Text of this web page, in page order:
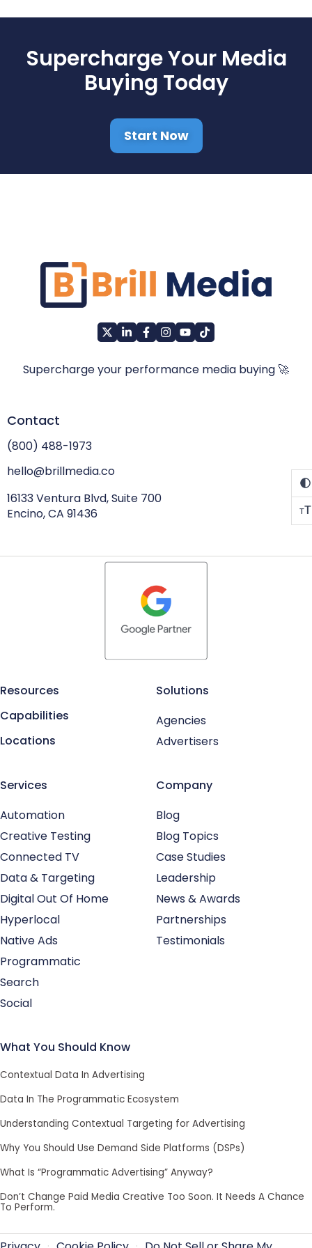
Supercharge Your Media
Buying Today
Start Now
Supercharge your performance media buying 🚀
Contact
(800) 488-1973
hello@brillmedia.co
16133 Ventura Blvd, Suite 700
Encino, CA 91436
Resources
Capabilities
Locations
Solutions
Agencies
Advertisers
Services
Automation
Creative Testing
Connected TV
Data & Targeting
Digital Out Of Home
Hyperlocal
Native Ads
Programmatic
Search
Social
Company
Blog
Blog Topics
Case Studies
Leadership
News & Awards
Partnerships
Testimonials
What You Should Know
Contextual Data In Advertising
Data In The Programmatic Ecosystem
Understanding Contextual Targeting for Advertising
Why You Should Use Demand Side Platforms (DSPs)
What Is “Programmatic Advertising” Anyway?
Don’t Change Paid Media Creative Too Soon. It Needs A Chance
To Perform.
TT